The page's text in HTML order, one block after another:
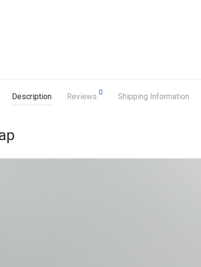
Description Reviews 0 Shipping Information